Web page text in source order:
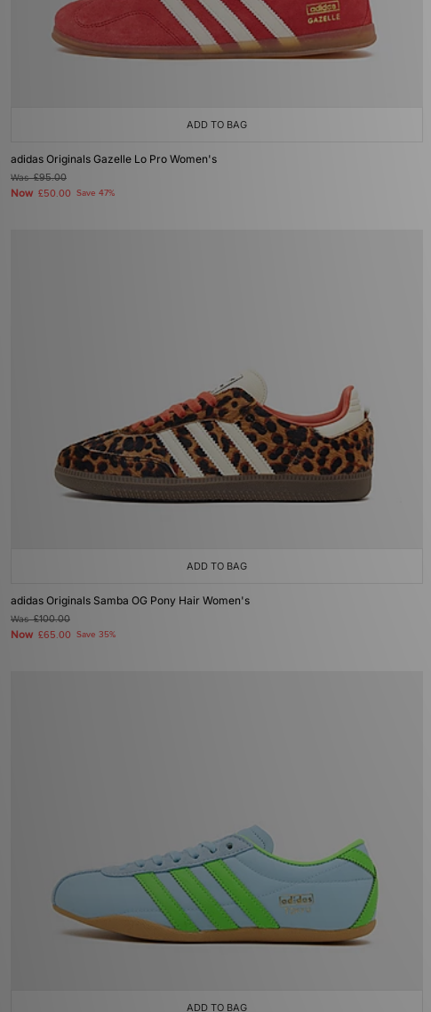
ADD TO BAG
adidas Originals Gazelle Lo Pro Women's
Was£95.00
Now £50.00 Save 47%
ADD TO BAG
adidas Originals Samba OG Pony Hair Women's
Was£100.00
Now £65.00 Save 35%
ADD TO BAG